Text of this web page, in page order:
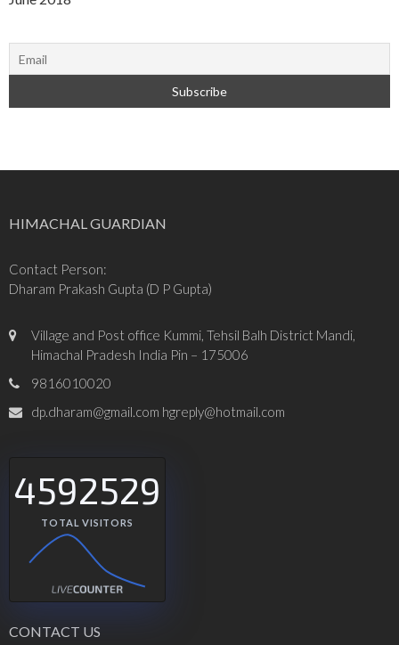
HIMACHAL GUARDIAN
Contact Person:
Dharam Prakash Gupta (D P Gupta)
Village and Post office Kummi, Tehsil Balh District Mandi,
Himachal Pradesh India Pin – 175006
9816010020
dp.dharam@gmail.com hgreply@hotmail.com
4592529
TOTAL VISITORS
CONTACT US